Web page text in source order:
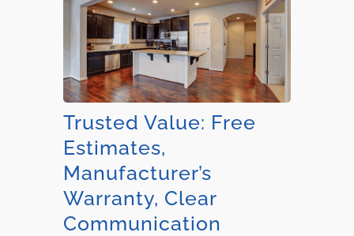
Trusted Value: Free
Estimates,
Manufacturer’s
Warranty, Clear
Communication